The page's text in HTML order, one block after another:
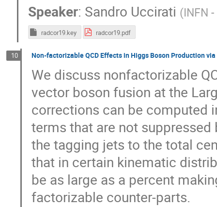
Speaker: Sandro Uccirati (INFN
radcor19.key radcor19.pdf
10 Non-factorizable QCD Effects in Higgs Boson Production
We discuss nonfactorizable
vector boson fusion at the
corrections can be computed
terms that are not
the tagging jets to the total
that in certain kinematic
be as large as a percent
factorizable counter-parts.